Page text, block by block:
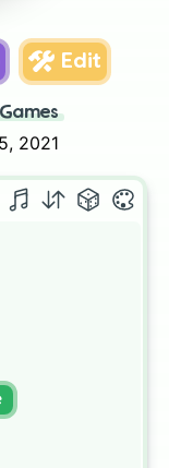
Edit
2021